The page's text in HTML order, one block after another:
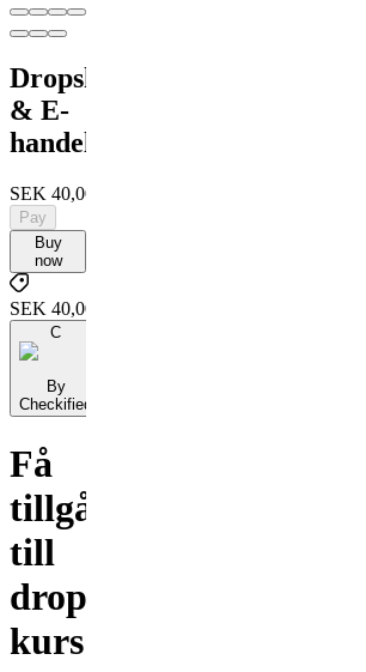
Dropshipping
& E-
handel
SEK 40,000
Pay
Buy
now
SEK 40,000
C
By
Checkified
Få
tillgång
till
dropshipping
kurs